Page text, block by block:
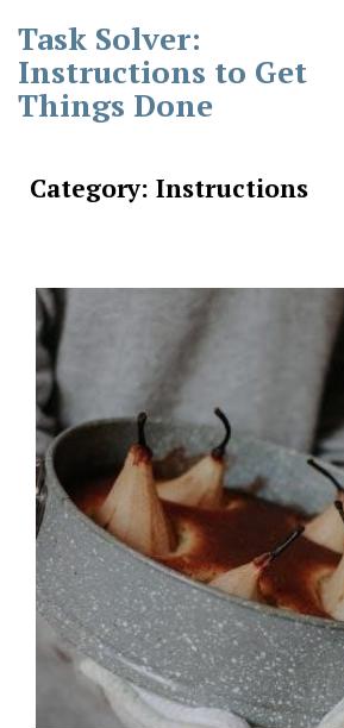
content
Task Solver:
Instructions to Get
Things Done
Category: Instructions